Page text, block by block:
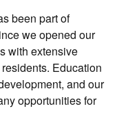
been part of
we opened our
with extensive
Education
and our
opportunities for